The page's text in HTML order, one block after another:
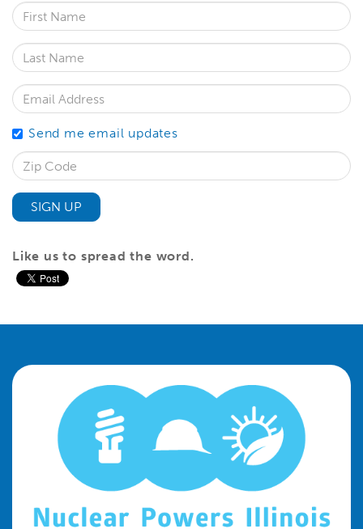
First Name
Last Name
Email Address
Send me email updates
Zip Code
Like us to spread the word.